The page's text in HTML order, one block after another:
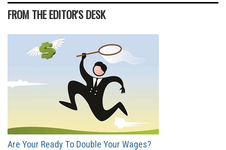
FROM THE EDITOR'S DESK
Are Your Ready To Double Your Wages?